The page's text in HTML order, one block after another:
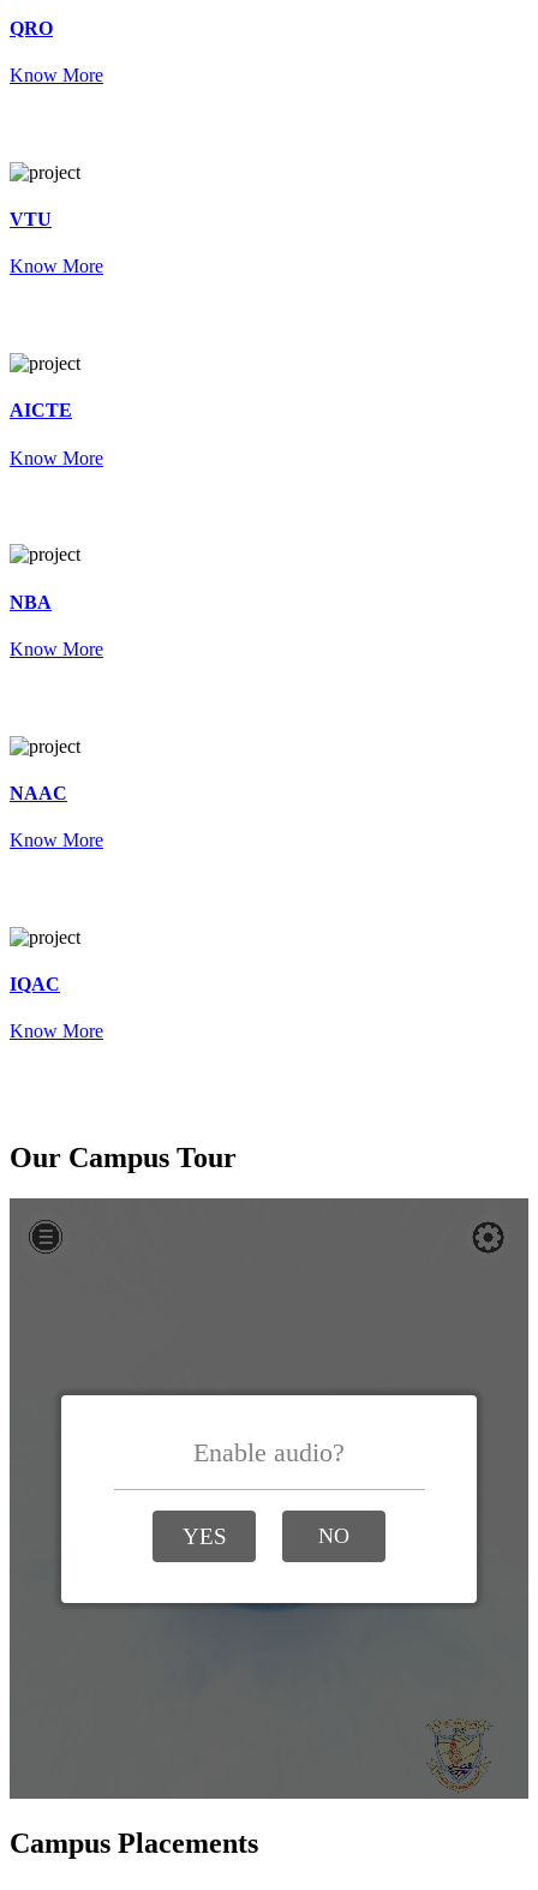
QRO
Know More
VTU
Know More
AICTE
Know More
NBA
Know More
NAAC
Know More
IQAC
Know More
Our Campus Tour
Campus Placements